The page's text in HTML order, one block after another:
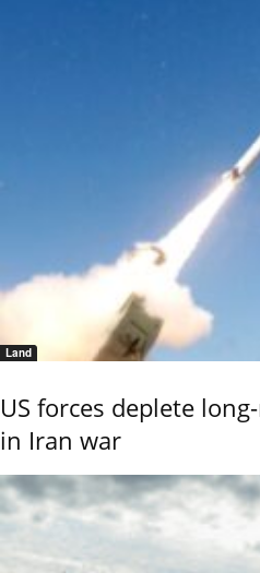
Land
US forces deplete
in Iran war